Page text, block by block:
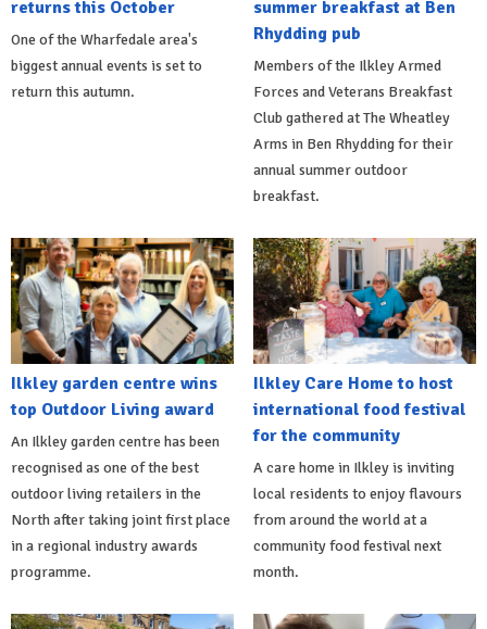
returns this October
One of the Wharfedale area's
biggest annual events is set to
return this autumn.
summer breakfast at Ben
Rhydding pub
Members of the Ilkley Armed
Forces and Veterans Breakfast
Club gathered at The Wheatley
Arms in Ben Rhydding for their
annual summer outdoor
breakfast.
Ilkley garden centre wins
top Outdoor Living award
An Ilkley garden centre has been
recognised as one of the best
outdoor living retailers in the
North after taking joint first place
in a regional industry awards
programme.
Ilkley Care Home to host
international food festival
for the community
A care home in Ilkley is inviting
local residents to enjoy flavours
from around the world at a
community food festival next
month.